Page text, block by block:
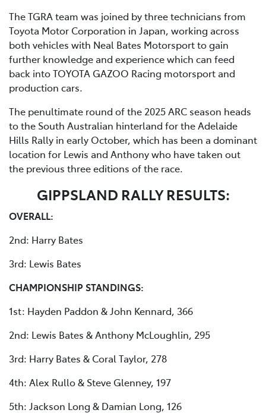
The TGRA team was joined by three technicians from
Toyota Motor Corporation in Japan, working across
both vehicles with Neal Bates Motorsport to gain
further knowledge and experience which can feed
back into TOYOTA GAZOO Racing motorsport and
production cars.
The penultimate round of the 2025 ARC season heads
to the South Australian hinterland for the Adelaide
Hills Rally in early October, which has been a dominant
location for Lewis and Anthony who have taken out
the previous three editions of the race.
GIPPSLAND RALLY RESULTS:
OVERALL:
2nd: Harry Bates
3rd: Lewis Bates
CHAMPIONSHIP STANDINGS:
1st: Hayden Paddon & John Kennard, 366
2nd: Lewis Bates & Anthony McLoughlin, 295
3rd: Harry Bates & Coral Taylor, 278
4th: Alex Rullo & Steve Glenney, 197
5th: Jackson Long & Damian Long, 126